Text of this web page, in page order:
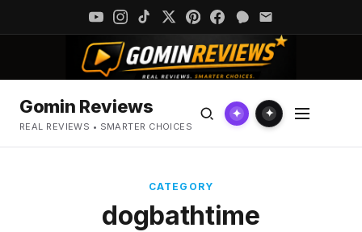
Gomin Reviews
REAL REVIEWS • SMARTER CHOICES
✦ ✦
CATEGORY
dogbathtime